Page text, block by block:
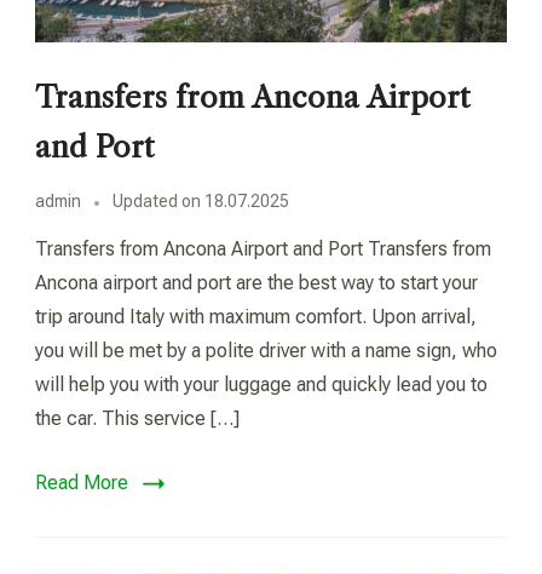
Transfers from Ancona Airport
and Port
admin Updated on 18.07.2025
Transfers from Ancona Airport and Port Transfers from
Ancona airport and port are the best way to start your
trip around Italy with maximum comfort. Upon arrival,
you will be met by a polite driver with a name sign, who
will help you with your luggage and quickly lead you to
the car. This service […]
Read More